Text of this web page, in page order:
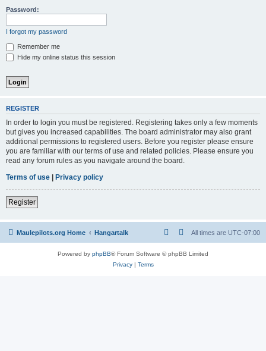
Password:
I forgot my password
Remember me
Hide my online status this session
REGISTER
In order to login you must be registered. Registering takes only a few moments
but gives you increased capabilities. The board administrator may also grant
additional permissions to registered users. Before you register please ensure
you are familiar with our terms of use and related policies. Please ensure you
read any forum rules as you navigate around the board.
Terms of use | Privacy policy
Register
Maulepilots.org Home Hangartalk All times are UTC-07:00
Powered by phpBB® Forum Software © phpBB Limited
Privacy| Terms